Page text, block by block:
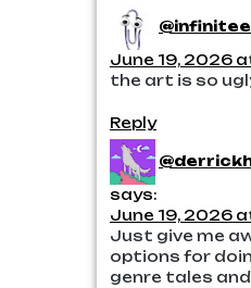
June 19, 2026
the art is so
Reply
says:
June 19, 2026
Just give me
options for
genre tales and